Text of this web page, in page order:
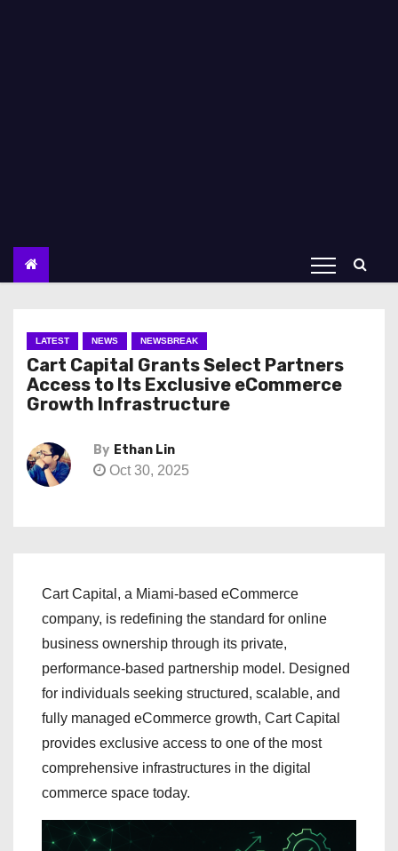
LATEST NEWS NEWSBREAK
Cart Capital Grants Select Partners
Access to Its Exclusive eCommerce
Growth Infrastructure
By Ethan Lin
Oct 30, 2025
Cart Capital, a Miami-based eCommerce
company, is redefining the standard for online
business ownership through its private,
performance-based partnership model. Designed
for individuals seeking structured, scalable, and
fully managed eCommerce growth, Cart Capital
provides exclusive access to one of the most
comprehensive infrastructures in the digital
commerce space today.